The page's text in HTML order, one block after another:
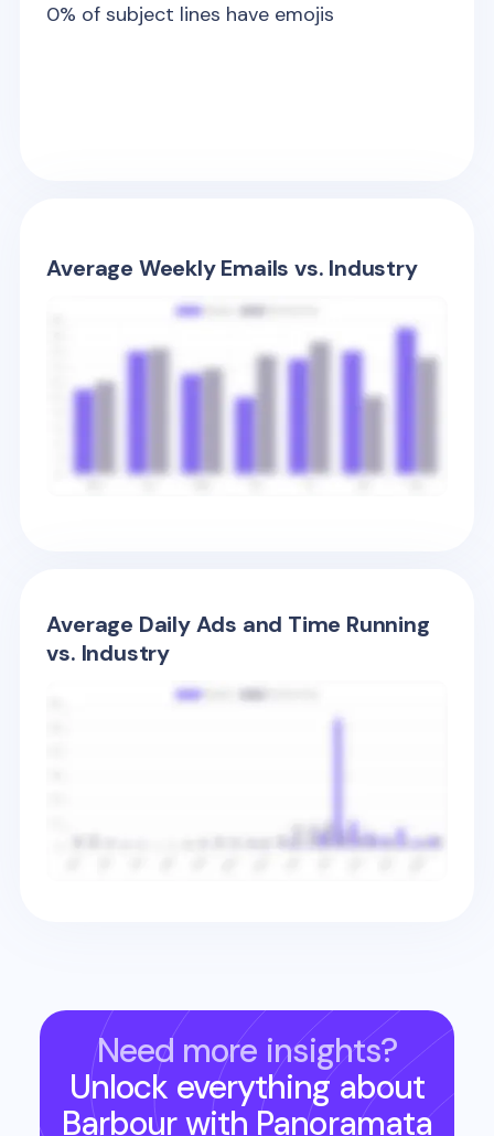
0% of subject lines have emojis
Average Weekly Emails vs. Industry
Average Daily Ads and Time Running
vs. Industry
Need more insights?
Unlock everything about
Barbourwith Panoramata